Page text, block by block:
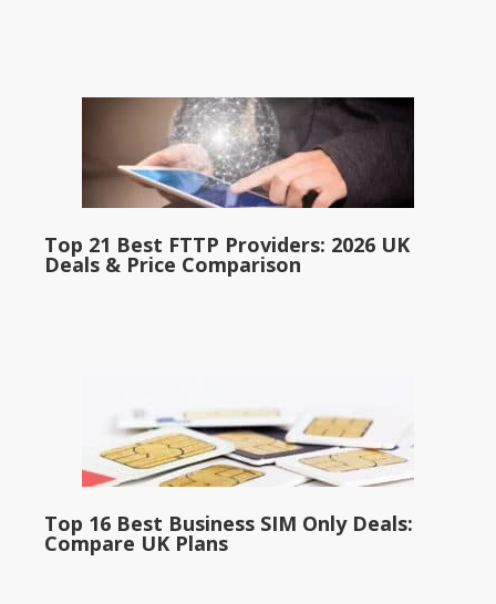
Top 21 Best FTTP Providers: 2026 UK
Deals & Price Comparison
Top 16 Best Business SIM Only Deals:
Compare UK Plans